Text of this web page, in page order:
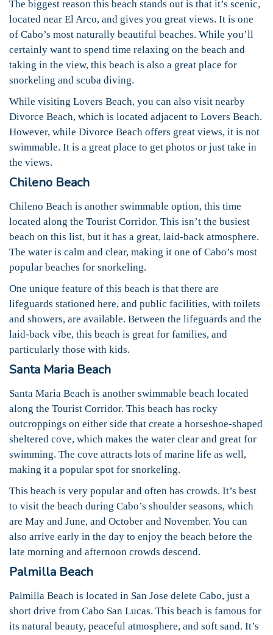
The biggest reason this beach stands out is that it’s scenic,
located near El Arco, and gives you great views. It is one
of Cabo’s most naturally beautiful beaches. While you’ll
certainly want to spend time relaxing on the beach and
taking in the view, this beach is also a great place for
snorkeling and scuba diving.
While visiting Lovers Beach, you can also visit nearby
Divorce Beach, which is located adjacent to Lovers Beach.
However, while Divorce Beach offers great views, it is not
swimmable. It is a great place to get photos or just take in
the views.
Chileno Beach
Chileno Beach is another swimmable option, this time
located along the Tourist Corridor. This isn’t the busiest
beach on this list, but it has a great, laid-back atmosphere.
The water is calm and clear, making it one of Cabo’s most
popular beaches for snorkeling.
One unique feature of this beach is that there are
lifeguards stationed here, and public facilities, with toilets
and showers, are available. Between the lifeguards and the
laid-back vibe, this beach is great for families, and
particularly those with kids.
Santa Maria Beach
Santa Maria Beach is another swimmable beach located
along the Tourist Corridor. This beach has rocky
outcroppings on either side that create a horseshoe-shaped
sheltered cove, which makes the water clear and great for
swimming. The cove attracts lots of marine life as well,
making it a popular spot for snorkeling.
This beach is very popular and often has crowds. It’s best
to visit the beach during Cabo’s shoulder seasons, which
are May and June, and October and November. You can
also arrive early in the day to enjoy the beach before the
late morning and afternoon crowds descend.
Palmilla Beach
Palmilla Beach is located in San Jose delete Cabo, just a
short drive from Cabo San Lucas. This beach is famous for
its natural beauty, peaceful atmosphere, and soft sand. It’s